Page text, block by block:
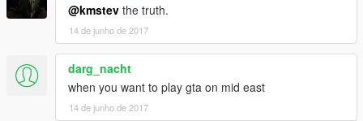
@kmstev the truth.
14 de junho de 2017
darg_nacht
when you want to play gta on mid east
14 de junho de 2017